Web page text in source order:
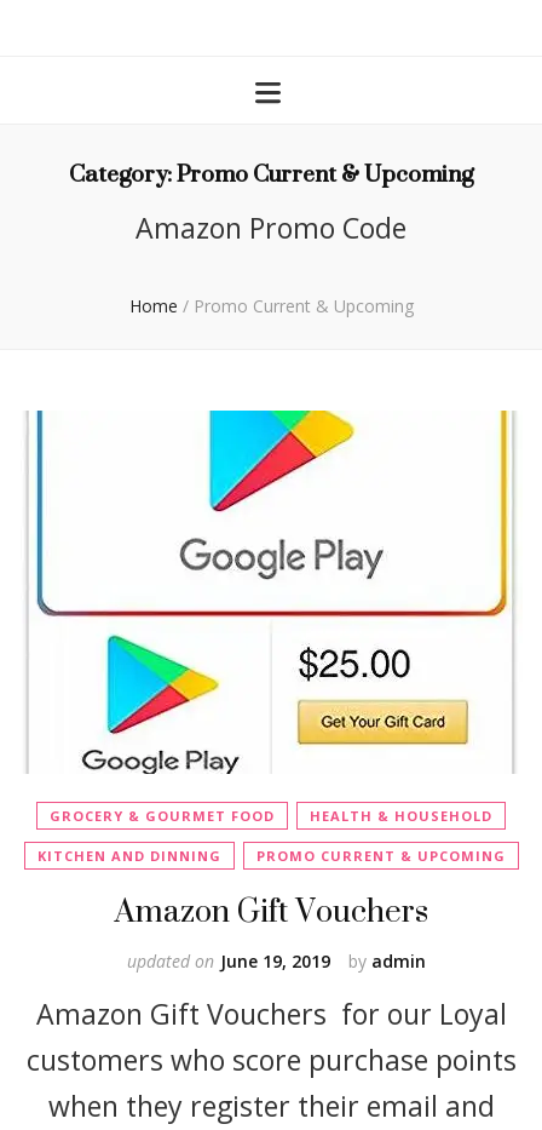
Category:Promo Current & Upcoming
Amazon Promo Code
Home / Promo Current & Upcoming
GROCERY & GOURMET FOOD HEALTH & HOUSEHOLD
KITCHEN AND DINNING PROMO CURRENT & UPCOMING
Amazon Gift Vouchers
by admin
updated on June 19, 2019
Amazon Gift Vouchers for our Loyal
customers who score purchase points
when they register their email and